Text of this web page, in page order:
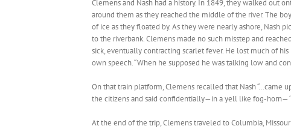
Clemens and Nash had a history. In 1849, they walked out
around them as they reached the middle of the river. The
of ice as they floated by. As they were nearly ashore, Nash
to the riverbank. Clemens made no such misstep and
sick, eventually contracting scarlet fever. He lost much of
own speech. “When he supposed he was talking low and
On that train platform, Clemens recalled that Nash “…came
the citizens and said confidentially—in a yell like fog-horn—
At the end of the trip, Clemens traveled to Columbia,